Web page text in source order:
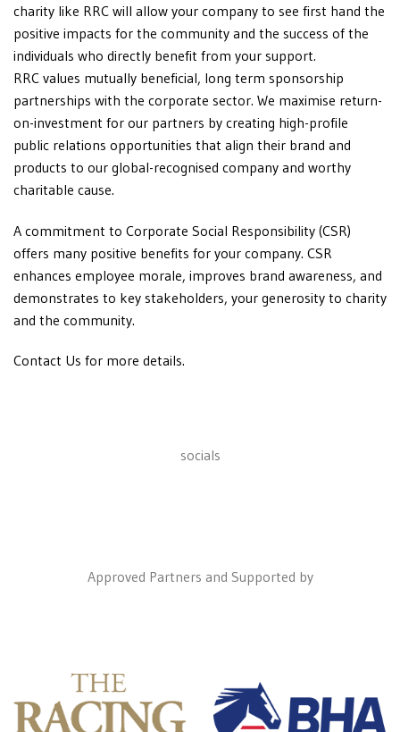
charity like RRC will allow your company to see first hand the
positive impacts for the community and the success of the
individuals who directly benefit from your support.
RRC values mutually beneficial, long term sponsorship
partnerships with the corporate sector. We maximise return-
on-investment for our partners by creating high-profile
public relations opportunities that align their brand and
products to our global-recognised company and worthy
charitable cause.
A commitment to Corporate Social Responsibility (CSR)
offers many positive benefits for your company. CSR
enhances employee morale, improves brand awareness, and
demonstrates to key stakeholders, your generosity to charity
and the community.
Contact Us for more details.
socials
Approved Partners and Supported by